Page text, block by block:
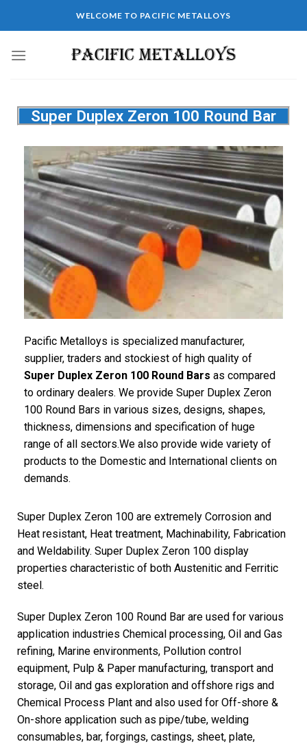
WELCOME TO PACIFIC METALLOYS
Super Duplex Zeron 100 Round Bar
Pacific Metalloys is specialized manufacturer,
supplier, traders and stockiest of high quality of
Super Duplex Zeron 100 Round Bars as compared
to ordinary dealers. We provide Super Duplex Zeron
100 Round Bars in various sizes, designs, shapes,
thickness, dimensions and specification of huge
range of all sectors.We also provide wide variety of
products to the Domestic and International clients on
demands.
Super Duplex Zeron 100 are extremely Corrosion and
Heat resistant, Heat treatment, Machinability, Fabrication
and Weldability. Super Duplex Zeron 100 display
properties characteristic of both Austenitic and Ferritic
steel.
Super Duplex Zeron 100 Round Bar are used for various
application industries Chemical processing, Oil and Gas
refining, Marine environments, Pollution control
equipment, Pulp & Paper manufacturing, transport and
storage, Oil and gas exploration and offshore rigs and
Chemical Process Plant and also used for Off-shore &
On-shore application such as pipe/tube, welding
consumables, bar, forgings, castings, sheet, plate,